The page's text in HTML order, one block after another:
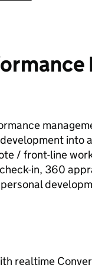
into
/ front-line
in, 360
realtime